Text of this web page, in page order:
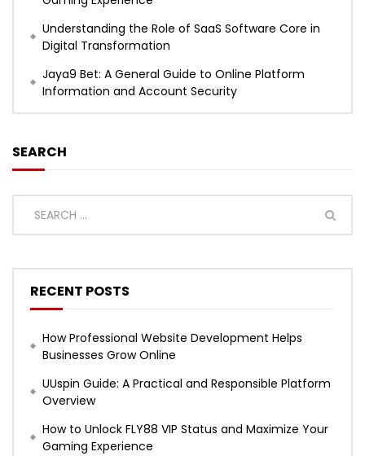
Understanding the Role of SaaS Software Core in
Digital Transformation
Jaya9 Bet: A General Guide to Online Platform
Information and Account Security
SEARCH
RECENT POSTS
How Professional Website Development Helps
Businesses Grow Online
UUspin Guide: A Practical and Responsible Platform
Overview
How to Unlock FLY88 VIP Status and Maximize Your
Gaming Experience